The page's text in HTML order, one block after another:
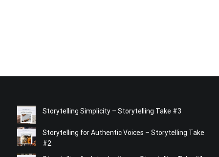
Storytelling Simplicity – Storytelling Take #3
Storytelling for Authentic Voices – Storytelling Take
#2